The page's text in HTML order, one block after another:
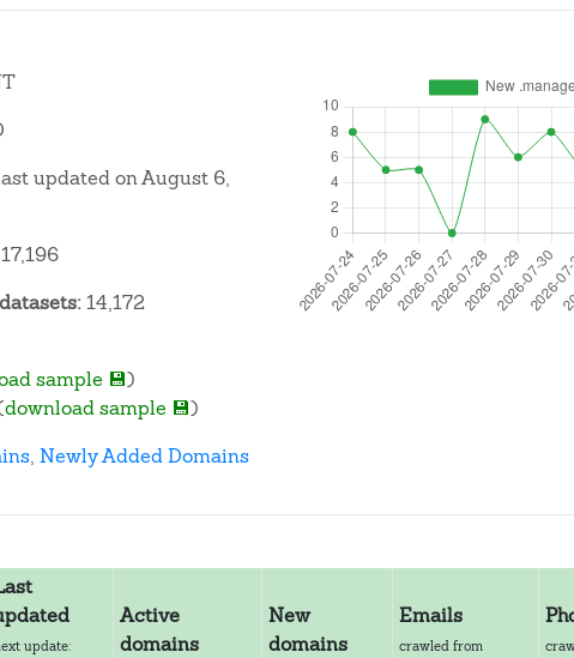
updated on August 6,
17,196
14,172
sample 💾)
download sample 💾)
, Newly Added Domains
update:
Active
domains
New
domains
Emails
crawled from